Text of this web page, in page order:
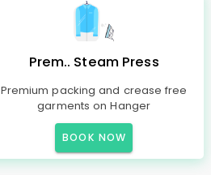
Prem.. Steam Press
Premium packing and crease free
garments on Hanger
BOOK NOW